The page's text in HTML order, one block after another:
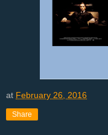
at February 26, 2016
Share